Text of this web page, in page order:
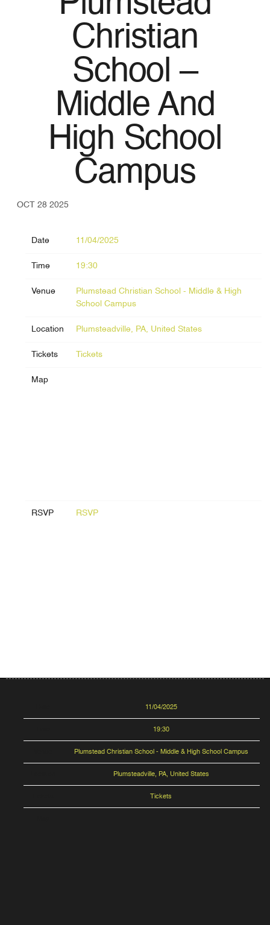
Christian
School –
Middle And
High School
Campus
OCT 28 2025
Date 11/04/2025
Time 19:30
Venue
Plumstead Christian School - Middle & High
School Campus
Location Plumsteadville, PA, United States
Tickets Tickets
Map
RSVP RSVP
11/04/2025
19:30
Plumstead Christian School - Middle & High School Campus
Plumsteadville, PA, United States
Tickets